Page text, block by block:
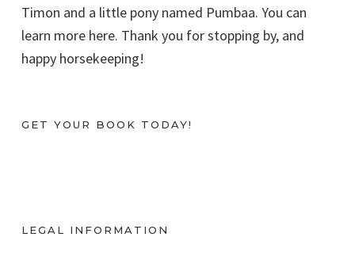
Timon and a little pony named Pumbaa. You can
learn more here. Thank you for stopping by, and
happy horsekeeping!
GET YOUR BOOK TODAY!
LEGAL INFORMATION